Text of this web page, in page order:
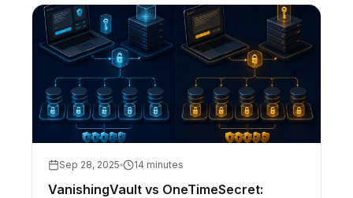
Sep 28, 2025 14 minutes
VanishingVault vs OneTimeSecret: